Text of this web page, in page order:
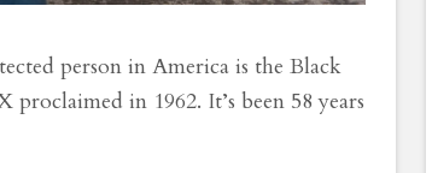
person in America is the Black
in 1962. It’s been 58 years